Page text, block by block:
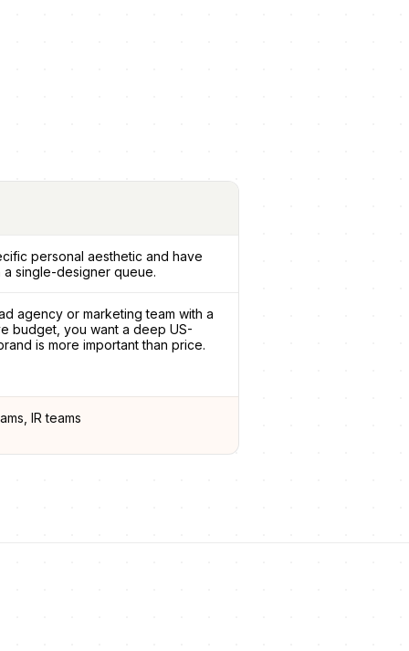
personal aesthetic and have
single-designer queue.
agency or marketing team with a
budget, you want a deep US-
is more important than price.
IR teams